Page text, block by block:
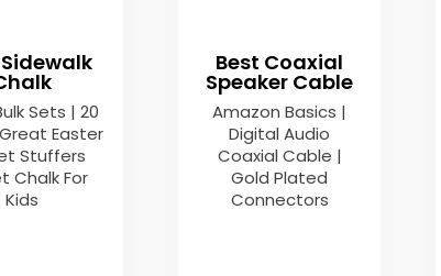
Sets | 20
Easter
Stuffers
Chalk For
Kids
Best Coaxial
Speaker Cable
Amazon Basics |
Digital Audio
Coaxial Cable |
Gold Plated
Connectors